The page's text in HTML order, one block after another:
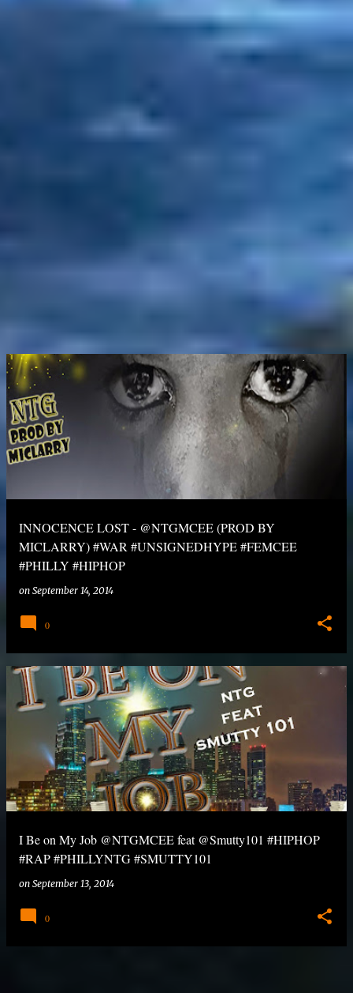
INNOCENCE LOST - @NTGMCEE (PROD BY
MICLARRY) #WAR #UNSIGNEDHYPE #FEMCEE
#PHILLY #HIPHOP
on September 14, 2014
0
I Be on My Job @NTGMCEE feat @Smutty101 #HIPHOP
#RAP #PHILLYNTG #SMUTTY101
on September 13, 2014
0